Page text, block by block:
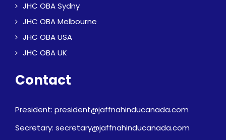
JHC OBA Sydny
JHC OBA Melbourne
JHC OBA USA
JHC OBA UK
Contact
President: president@jaffnahinducanada.com
Secretary: secretary@jaffnahinducanada.com